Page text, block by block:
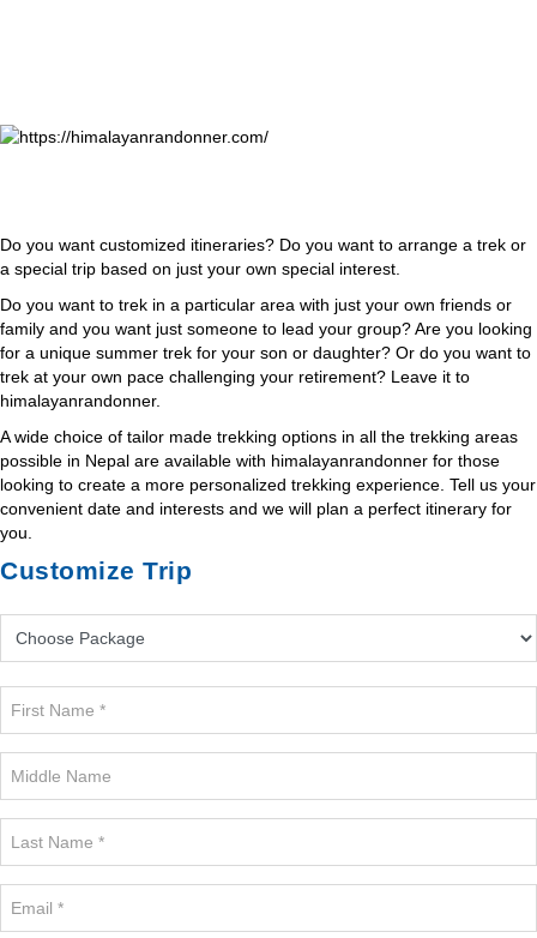
Do you want customized itineraries? Do you want to arrange a trek or
a special trip based on just your own special interest.
Do you want to trek in a particular area with just your own friends or
family and you want just someone to lead your group? Are you looking
for a unique summer trek for your son or daughter? Or do you want to
trek at your own pace challenging your retirement? Leave it to
himalayanrandonner.
A wide choice of tailor made trekking options in all the trekking areas
possible in Nepal are available with himalayanrandonner for those
looking to create a more personalized trekking experience. Tell us your
convenient date and interests and we will plan a perfect itinerary for
you.
Customize Trip